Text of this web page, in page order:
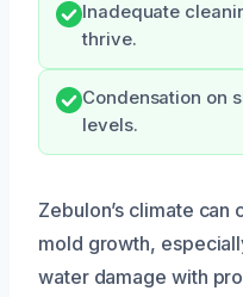
Inadequate
thrive.
Condensation on
levels.
Zebulon’s climate
mold growth,
water damage with